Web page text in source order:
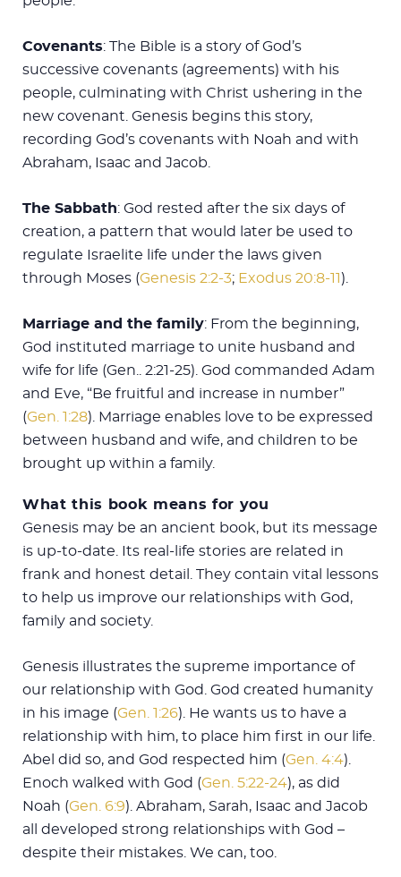
Covenants: The Bible is a story of God’s
successive covenants (agreements) with his
people, culminating with Christ ushering in the
new covenant. Genesis begins this story,
recording God’s covenants with Noah and with
Abraham, Isaac and Jacob.
The Sabbath: God rested after the six days of
creation, a pattern that would later be used to
regulate Israelite life under the laws given
through Moses (Genesis 2:2-3; Exodus 20:8-11).
Marriage and the family: From the beginning,
God instituted marriage to unite husband and
wife for life (Gen.. 2:21-25). God commanded Adam
and Eve, “Be fruitful and increase in number”
(Gen. 1:28). Marriage enables love to be expressed
between husband and wife, and children to be
brought up within a family.
What this book means for you
Genesis may be an ancient book, but its message
is up-to-date. Its real-life stories are related in
frank and honest detail. They contain vital lessons
to help us improve our relationships with God,
family and society.
Genesis illustrates the supreme importance of
our relationship with God. God created humanity
in his image (Gen. 1:26). He wants us to have a
relationship with him, to place him first in our life.
Abel did so, and God respected him (Gen. 4:4).
Enoch walked with God (Gen. 5:22-24), as did
Noah (Gen. 6:9). Abraham, Sarah, Isaac and Jacob
all developed strong relationships with God –
despite their mistakes. We can, too.